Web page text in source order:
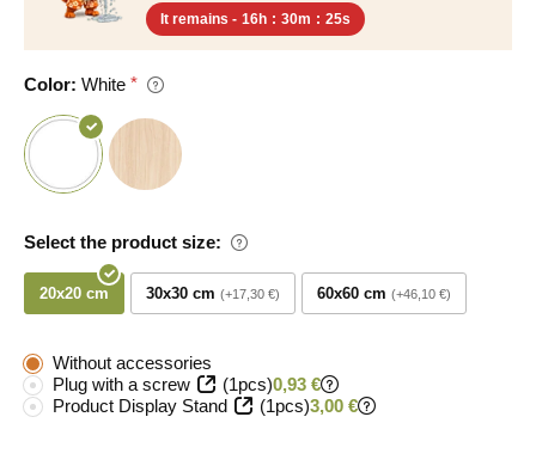
It remains - 16h : 30m : 24s
Color: White
Select the product size:
20x20 cm 30x30 cm +17,30 € 60x60 cm +46,10 €
Without accessories
Plug with a screw
(1pcs)0,93 €
Product Display Stand
(1pcs)3,00 €